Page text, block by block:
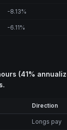
-8.13%
-6.11%
(41%
Direction
Longs pay